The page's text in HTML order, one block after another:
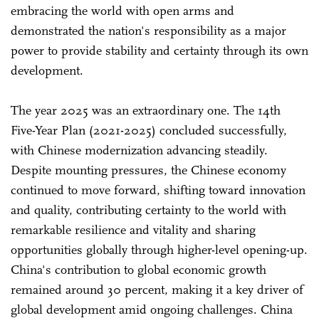
embracing the world with open arms and
demonstrated the nation's responsibility as a major
power to provide stability and certainty through its own
development.
The year 2025 was an extraordinary one. The 14th
Five-Year Plan (2021-2025) concluded successfully,
with Chinese modernization advancing steadily.
Despite mounting pressures, the Chinese economy
continued to move forward, shifting toward innovation
and quality, contributing certainty to the world with
remarkable resilience and vitality and sharing
opportunities globally through higher-level opening-up.
China's contribution to global economic growth
remained around 30 percent, making it a key driver of
global development amid ongoing challenges. China